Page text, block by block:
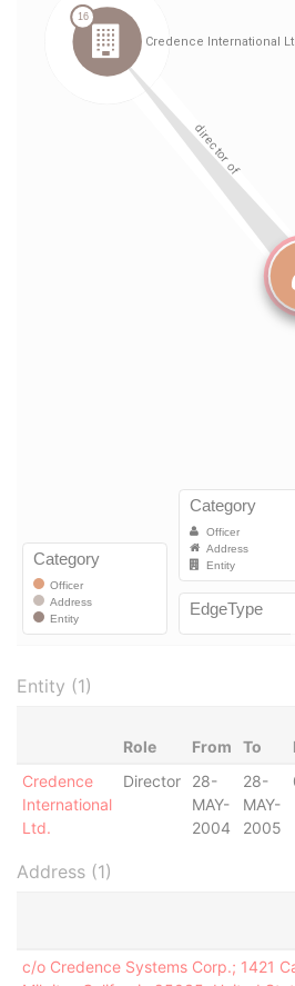
Entity (1)
Role From To
Credence
International
Ltd.
Director
28-
MAY-
2004
28-
MAY-
2005
Address (1)
c/o Credence Systems Corp.; 1421